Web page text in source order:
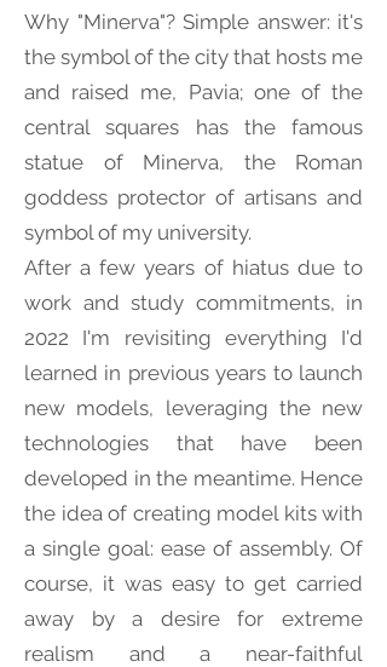
Why "Minerva"? Simple answer: it's
the symbol of the city that hosts me
and raised me, Pavia; one of the
central squares has the famous
statue of Minerva, the Roman
goddess protector of artisans and
symbol of my university.
After a few years of hiatus due to
work and study commitments, in
2022 I'm revisiting everything I'd
learned in previous years to launch
new models, leveraging the new
technologies that have been
developed in the meantime. Hence
the idea of creating model kits with
a single goal: ease of assembly. Of
course, it was easy to get carried
away by a desire for extreme
realism and a near-faithful